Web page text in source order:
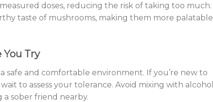
doses, reducing the risk of taking too much.
taste of mushrooms, making them more palatable
Try
safe and comfortable environment. If you’re new to
to assess your tolerance. Avoid mixing with alcohol
a sober friend nearby.